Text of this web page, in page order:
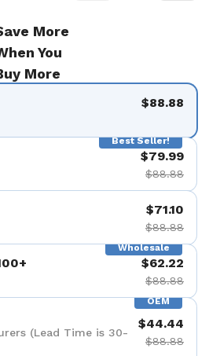
More
You
More
$88.88
Best Seller!
$79.99
$88.88
$71.10
$88.88
Wholesale
$62.22
$88.88
OEM
(Lead Time is 30-
$44.44
$88.88